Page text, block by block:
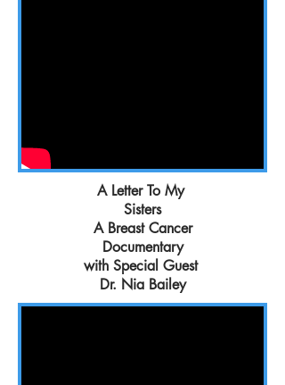
A Letter To My
Sisters
A Breast Cancer
Documentary
with Special Guest
Dr. Nia Bailey